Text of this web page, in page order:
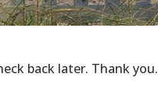
back later. Thank you.